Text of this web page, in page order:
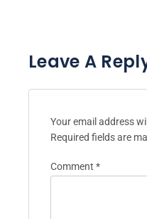
Leave A
Your email address
Required fields are
Comment *